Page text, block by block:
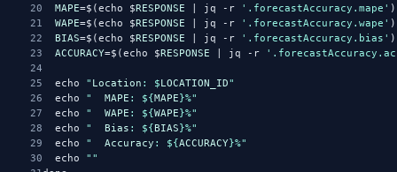
20
MAPE=$(echo $RESPONSE | jq -r '.forecastAccuracy.mape' )
21
WAPE=$(echo $RESPONSE | jq -r '.forecastAccuracy.wape' )
22
BIAS=$(echo $RESPONSE | jq -r '.forecastAccuracy.bias' )
23
ACCURACY=$(echo $RESPONSE | jq -r
24
25
  echo
" Location : $ LOCATION_ID"
26
  echo
" MAPE : ${ MAPE }%"
27
  echo
" WAPE : ${ WAPE }%"
28
  echo
" Bias : ${ BIAS }%"
29
  echo
" Accuracy : ${ ACCURACY}%"
30
  echo
""